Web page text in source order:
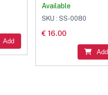
Add
Available
SKU : SS-0080
€ 16.00
Add